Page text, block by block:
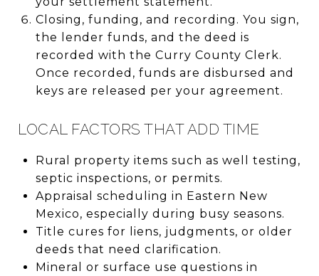
Closing, funding, and recording. You sign,
the lender funds, and the deed is
recorded with the Curry County Clerk.
Once recorded, funds are disbursed and
keys are released per your agreement.
LOCAL FACTORS THAT ADD TIME
Rural property items such as well testing,
septic inspections, or permits.
Appraisal scheduling in Eastern New
Mexico, especially during busy seasons.
Title cures for liens, judgments, or older
deeds that need clarification.
Mineral or surface use questions in